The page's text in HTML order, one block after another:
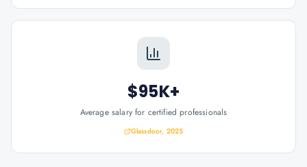
$95K+
Average salary for certified professionals
Glassdoor, 2025